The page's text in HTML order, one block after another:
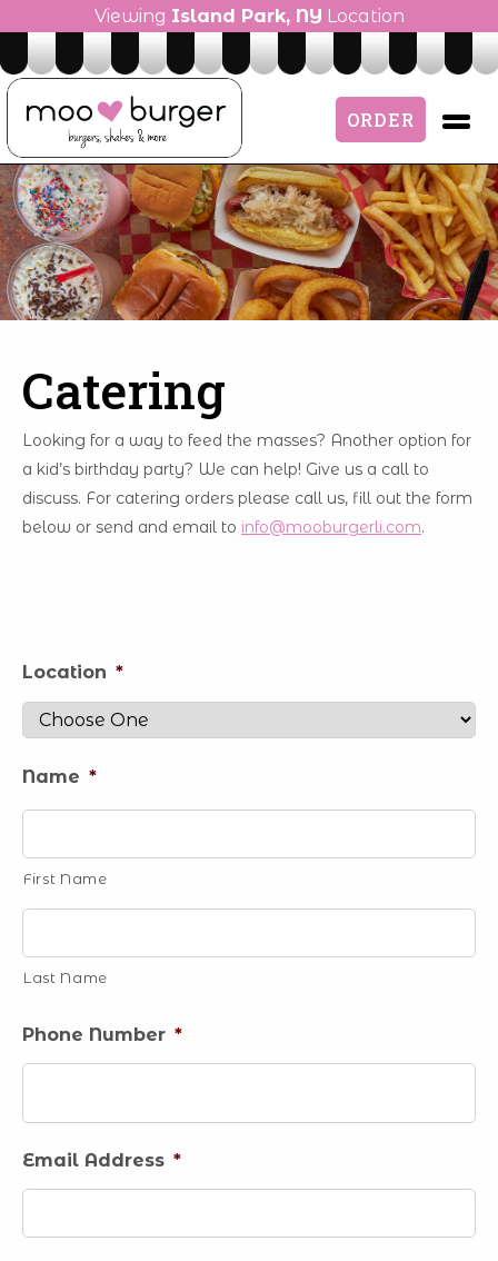
Viewing Island Park, NY Location
ORDER
Catering
Looking for a way to feed the masses? Another option for
a kid’s birthday party? We can help! Give us a call to
discuss. For catering orders please call us, fill out the form
below or send and email to info@mooburgerli.com.
Location *
Name *
First Name
Last Name
Phone Number *
Email Address *